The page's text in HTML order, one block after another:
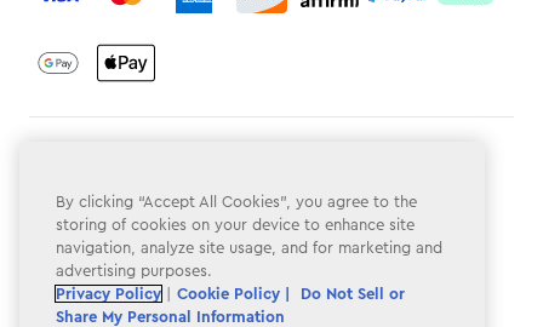
Privacy Policy
Do Not Sell or Share My Personal Information
Accessibility
By clicking “Accept All Cookies”, you agree to the
storing of cookies on your device to enhance site
navigation, analyze site usage, and for marketing and
advertising purposes.
Privacy Policy
Cookie Policy |
Do Not Sell or
Share My Personal Information